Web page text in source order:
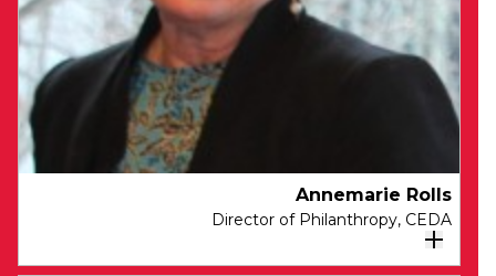
transformation, strategy development and
project delivery roles covering new systems
implementations, workforce and business
process optimisation, and third party vendor
management.
Sharon is a member of Chartered Accountants
Australia New Zealand. She is fascinated by
solutions evolve with broad engagement at all
Annemarie Rolls
Director of Philanthropy, CEDA